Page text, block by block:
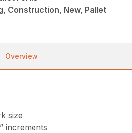
Construction, New, Pallet
Overview
size
increments